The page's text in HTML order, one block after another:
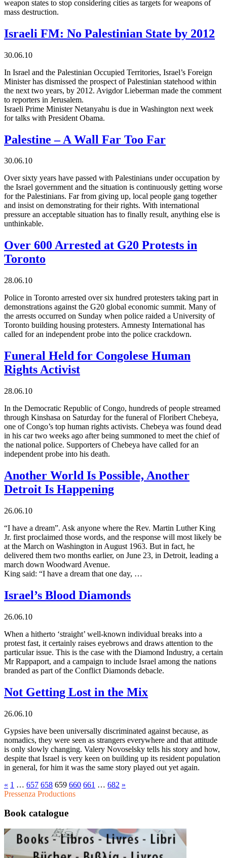
weapon states to stop considering cities as targets for weapons of
mass destruction.
Israeli FM: No Palestinian State by 2012
30.06.10
In Israel and the Palestinian Occupied Territories, Israel’s Foreign
Minister has dismissed the prospect of Palestinian statehood within
the next two years, by 2012. Avigdor Lieberman made the comment
to reporters in Jerusalem.
Israeli Prime Minister Netanyahu is due in Washington next week
for talks with President Obama.
Palestine – A Wall Far Too Far
30.06.10
Over sixty years have passed with Palestinians under occupation by
the Israel government and the situation is continuously getting worse
for the Palestinians. Far from giving up, local people gang together
and insist on demonstrating for their rights. With international
pressure an acceptable situation has to finally result, anything else is
unthinkable.
Over 600 Arrested at G20 Protests in
Toronto
28.06.10
Police in Toronto arrested over six hundred protesters taking part in
demonstrations against the G20 global economic summit. Many of
the arrests occurred on Sunday when police raided a University of
Toronto building housing protesters. Amnesty International has
called for an independent probe into the police crackdown.
Funeral Held for Congolese Human
Rights Activist
28.06.10
In the Democratic Republic of Congo, hundreds of people streamed
through Kinshasa on Saturday for the funeral of Floribert Chebeya,
one of Congo’s top human rights activists. Chebeya was found dead
in his car two weeks ago after being summoned to meet the chief of
the national police. Supporters of Chebeya have called for an
independent probe into his death.
Another World Is Possible, Another
Detroit Is Happening
26.06.10
“I have a dream”. Ask anyone where the Rev. Martin Luther King
Jr. first proclaimed those words, and the response will most likely be
at the March on Washington in August 1963. But in fact, he
delivered them two months earlier, on June 23, in Detroit, leading a
march down Woodward Avenue.
King said: “I have a dream that one day, …
Israel’s Blood Diamonds
26.06.10
When a hitherto ‘straight’ well-known individual breaks into a
protest fast, it certainly raises eyebrows and draws attention to the
particular issue. This is the case with the Diamond Industry, a certain
Mr Rappaport, and a campaign to include Israel among the nations
branded as part of the Conflict Diamonds debacle.
Not Getting Lost in the Mix
26.06.10
Gypsies have been universally discriminated against because, as
nomadics, they were seen as strangers everywhere and that attitude
is only slowly changing. Valery Novoselsky tells his story and how,
despite that Israel is very keen on building up its resident population
in general, for him it was the same story played out yet again.
« 1 … 657 658 659 660 661 … 682 »
Pressenza Productions
Book catalogue